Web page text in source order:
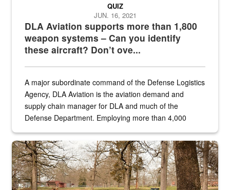
DLA Aviation supports more than 1,800
weapon systems – Can you identify
these aircraft? Don’t ove...
QUIZ
JUN. 16, 2021
A major subordinate command of the Defense Logistics
Agency, DLA Aviation is the aviation demand and
supply chain manager for DLA and much of the
Defense Department. Employing more than 4,000
the...
Maintenance supervisor drives wildlife biologist around the elk